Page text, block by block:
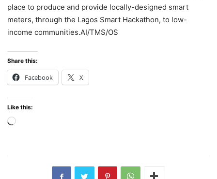
place to produce and provide locally-designed smart
meters, through the Lagos Smart Hackathon, to low-
income communities.AI/TMS/OS
Share this:
Facebook X
Like this:
Loading…